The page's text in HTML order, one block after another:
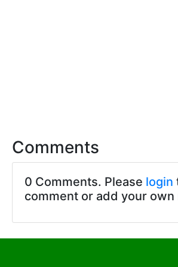
Comments
0 Comments. Please login
comment or add your own